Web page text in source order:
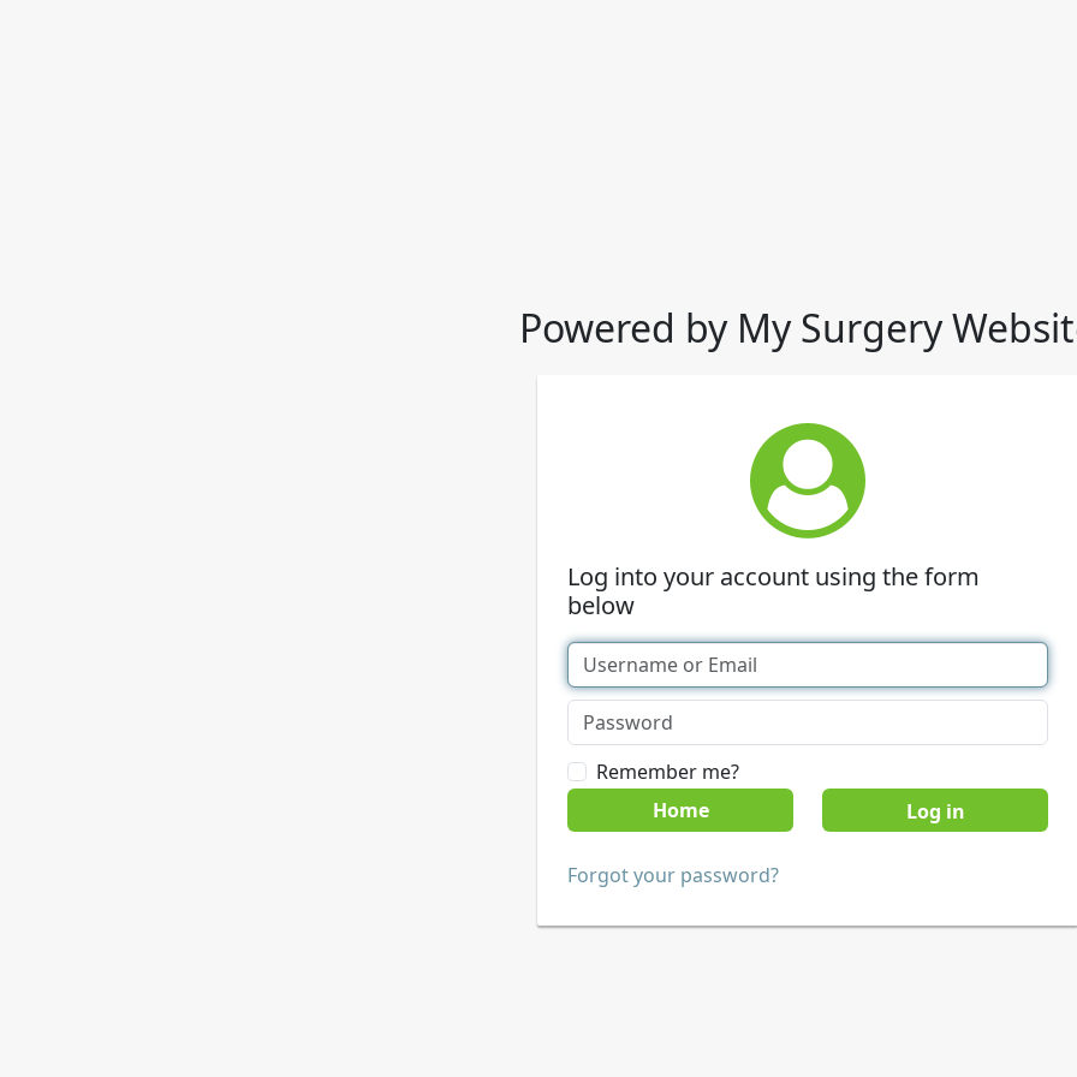
Powered by My Surgery
Log into your account using the form
below
Remember me?
Home
Forgot your password?